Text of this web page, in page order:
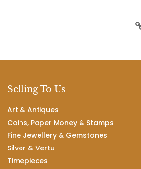
Selling To Us
Art & Antiques
Coins, Paper Money & Stamps
Fine Jewellery & Gemstones
Silver & Vertu
Timepieces